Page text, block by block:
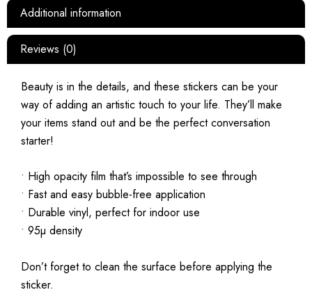
Additional information
Reviews (0)
Beauty is in the details, and these stickers can be your
way of adding an artistic touch to your life. They’ll make
your items stand out and be the perfect conversation
starter!
• High opacity film that’s impossible to see through
• Fast and easy bubble-free application
• Durable vinyl, perfect for indoor use
• 95µ density
Don’t forget to clean the surface before applying the
sticker.